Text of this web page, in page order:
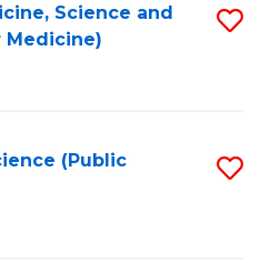
Science and
Medicine)
(Public